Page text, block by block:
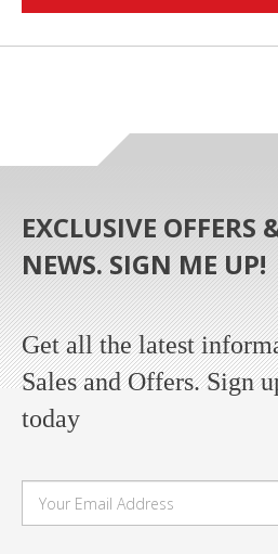
EXCLUSIVE OFFERS
NEWS. SIGN ME UP!
Get all the latest
Sales and Offers. Sign
today